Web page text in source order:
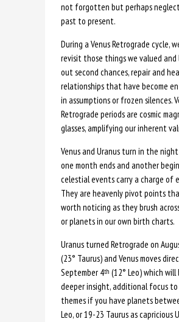
not forgotten but perhaps
past to present.
During a Venus Retrograde cycle,
revisit those things we valued and
out second chances, repair and
relationships that have become
in assumptions or frozen silences.
Retrograde periods are cosmic
glasses, amplifying our inherent
Venus and Uranus turn in the night
one month ends and another
celestial events carry a charge of
They are heavenly pivot points
worth noticing as they brush
or planets in our own birth charts.
Uranus turned Retrograde on
(23° Taurus) and Venus moves
September 4th (12° Leo) which will
deeper insight, additional focus to
themes if you have planets
Leo, or 19-23 Taurus as capricious